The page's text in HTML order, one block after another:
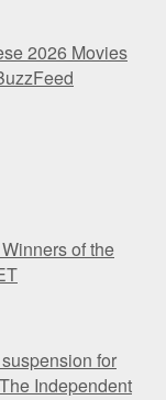
2026 Movies
of the
for
Independent